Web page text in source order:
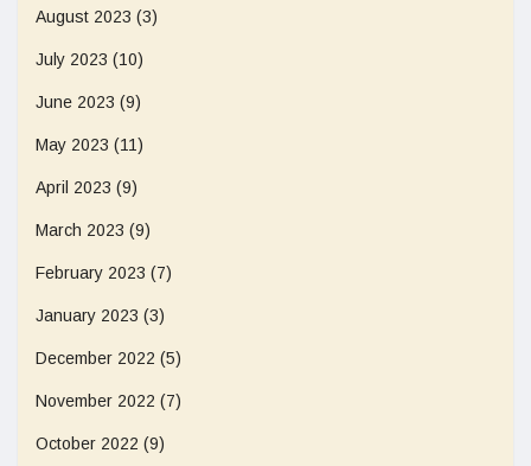
August 2023 (3)
July 2023 (10)
June 2023 (9)
May 2023 (11)
April 2023 (9)
March 2023 (9)
February 2023 (7)
January 2023 (3)
December 2022 (5)
November 2022 (7)
October 2022 (9)